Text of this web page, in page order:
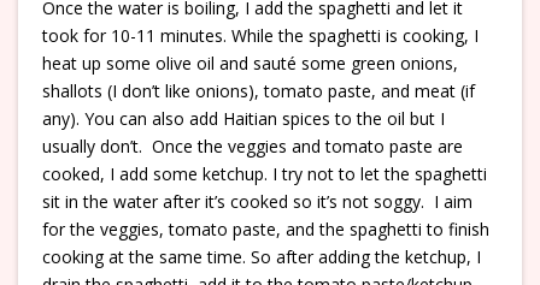
Once the water is boiling, I add the spaghetti and let it
took for 10-11 minutes. While the spaghetti is cooking, I
heat up some olive oil and sauté some green onions,
shallots (I don’t like onions), tomato paste, and meat (if
any). You can also add Haitian spices to the oil but I
usually don’t. Once the veggies and tomato paste are
cooked, I add some ketchup. I try not to let the spaghetti
sit in the water after it’s cooked so it’s not soggy. I aim
for the veggies, tomato paste, and the spaghetti to finish
cooking at the same time. So after adding the ketchup, I